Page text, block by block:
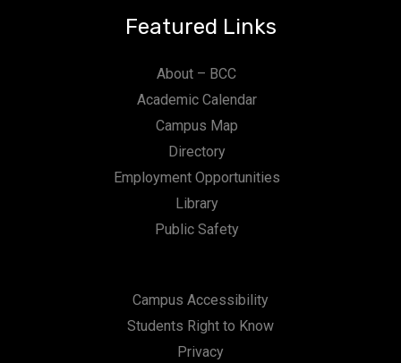
Featured Links
About – BCC
Academic Calendar
Campus Map
Directory
Employment Opportunities
Library
Public Safety
Campus Accessibility
Students Right to Know
Privacy